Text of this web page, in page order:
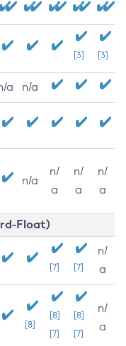
[3] [3]
a n/a
n/a
n/
a
n/
a
n/
a
Float)
[7] [7]
n/
a
[8]
[8]
[7]
[8]
[7]
n/
a